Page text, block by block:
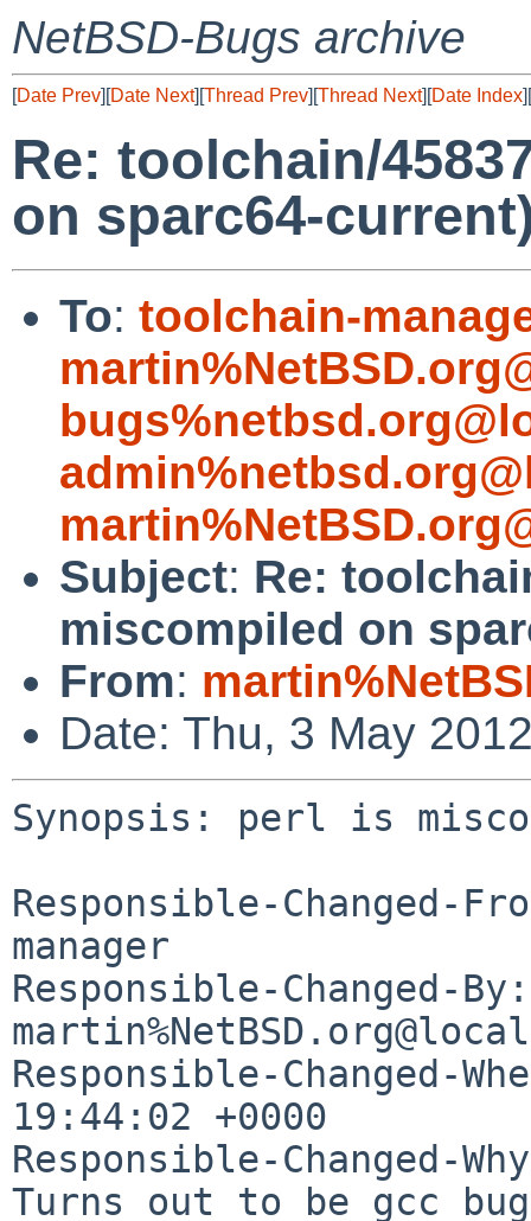
NetBSD-Bugs archive
[Date Prev][Date Next][Thread Prev][Thread Next][Date Index][
Re: toolchain/
on sparc64-
To: toolchain-
Subject: Re:
miscompiled on
From:
Date: Thu, 3 May
Synopsis: perl is
Responsible-Changed-
manager
Responsible-Changed-By:
Responsible-Changed-
19:44:02 +0000
Responsible-Changed-
Turns out to be gcc